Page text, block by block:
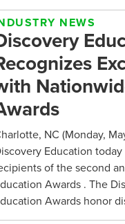
NEWS
NC (Monday,
Education
of the second
Awards . The
Awards honor